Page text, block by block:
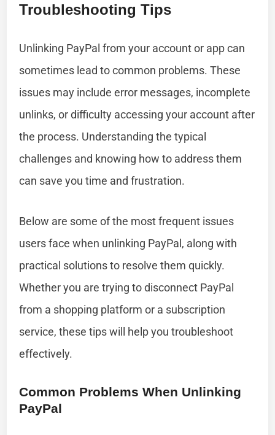
Troubleshooting Tips
Unlinking PayPal from your account or app can
sometimes lead to common problems. These
issues may include error messages, incomplete
unlinks, or difficulty accessing your account after
the process. Understanding the typical
challenges and knowing how to address them
can save you time and frustration.
Below are some of the most frequent issues
users face when unlinking PayPal, along with
practical solutions to resolve them quickly.
Whether you are trying to disconnect PayPal
from a shopping platform or a subscription
service, these tips will help you troubleshoot
effectively.
Common Problems When Unlinking
PayPal